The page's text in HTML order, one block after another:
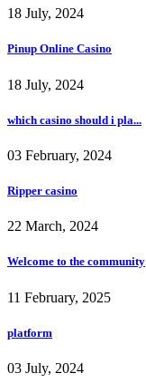
18 July, 2024
Pinup Online Casino
18 July, 2024
which casino should i pla...
03 February, 2024
Ripper casino
22 March, 2024
Welcome to the community
11 February, 2025
platform
03 July, 2024